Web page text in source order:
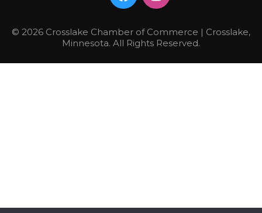
© 2026 Crosslake Chamber of Commerce | Crosslake,
Minnesota. All Rights Reserved.